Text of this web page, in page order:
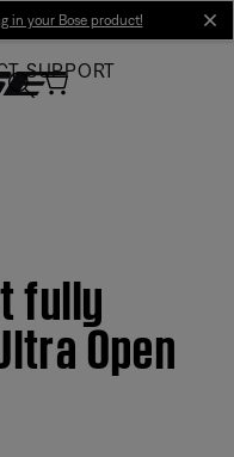
in your Bose product!
SUPPORT
fully
Open